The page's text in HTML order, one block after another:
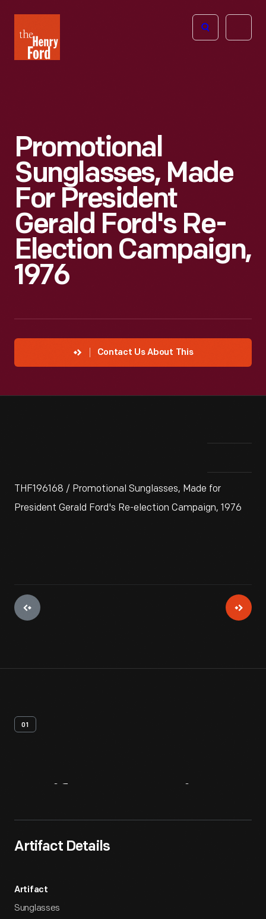
Henry
Ford
Open
Promotional
Sunglasses, Made
For President
Gerald Ford's Re-
Election Campaign,
1976
Contact Us About This
THF196168 / Promotional Sunglasses, Made for
President Gerald Ford's Re-election Campaign, 1976
01
Artifact Details
Artifact
Sunglasses